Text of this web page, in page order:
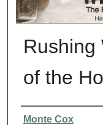
Rushing
of the
Presenter Information
Monte Cox